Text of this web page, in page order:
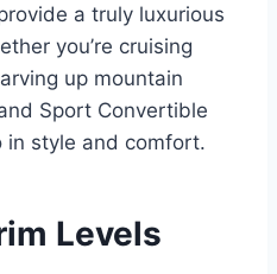
a truly luxurious
you’re cruising
up mountain
Sport Convertible
in style and comfort.
Levels